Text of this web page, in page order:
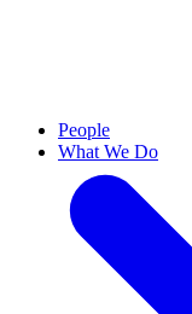
People
What We Do